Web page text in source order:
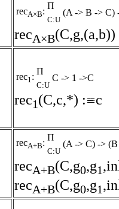
recA×B:
Π
(A -> B -> C)
C:U
recA×B(C,g,(a,b))
rec1:
Π
C -> 1 ->C
C:U
rec1(C,c,*) : c
recA+B:
Π
(A -> C) ->
C:U
recA+B(C,g0,g1
recA+B(C,g0,g1